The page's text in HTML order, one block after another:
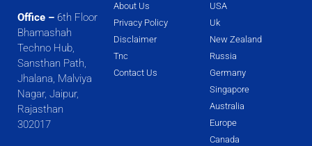
Office – 6th Floor
Bhamashah
Techno Hub,
Sansthan Path,
Jhalana, Malviya
Nagar, Jaipur,
Rajasthan
302017
About Us
Privacy Policy
Disclaimer
Tnc
Contact Us
USA
Uk
New Zealand
Russia
Germany
Singapore
Australia
Europe
Canada